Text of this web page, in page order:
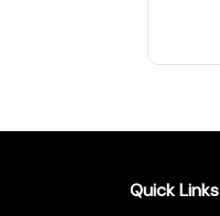
Quick Links